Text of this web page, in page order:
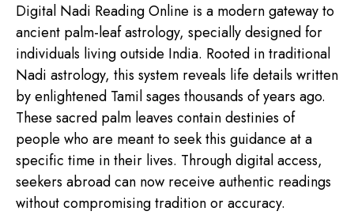
Digital Nadi Reading Online is a modern gateway to
ancient palm-leaf astrology, specially designed for
individuals living outside India. Rooted in traditional
Nadi astrology, this system reveals life details written
by enlightened Tamil sages thousands of years ago.
These sacred palm leaves contain destinies of
people who are meant to seek this guidance at a
specific time in their lives. Through digital access,
seekers abroad can now receive authentic readings
without compromising tradition or accuracy.